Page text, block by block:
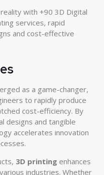
with +90 3D Digital
services, rapid
and cost-effective
as a game-changer,
to rapidly produce
cost-efficiency. By
designs and tangible
accelerates innovation
3D printing enhances
industries. Whether